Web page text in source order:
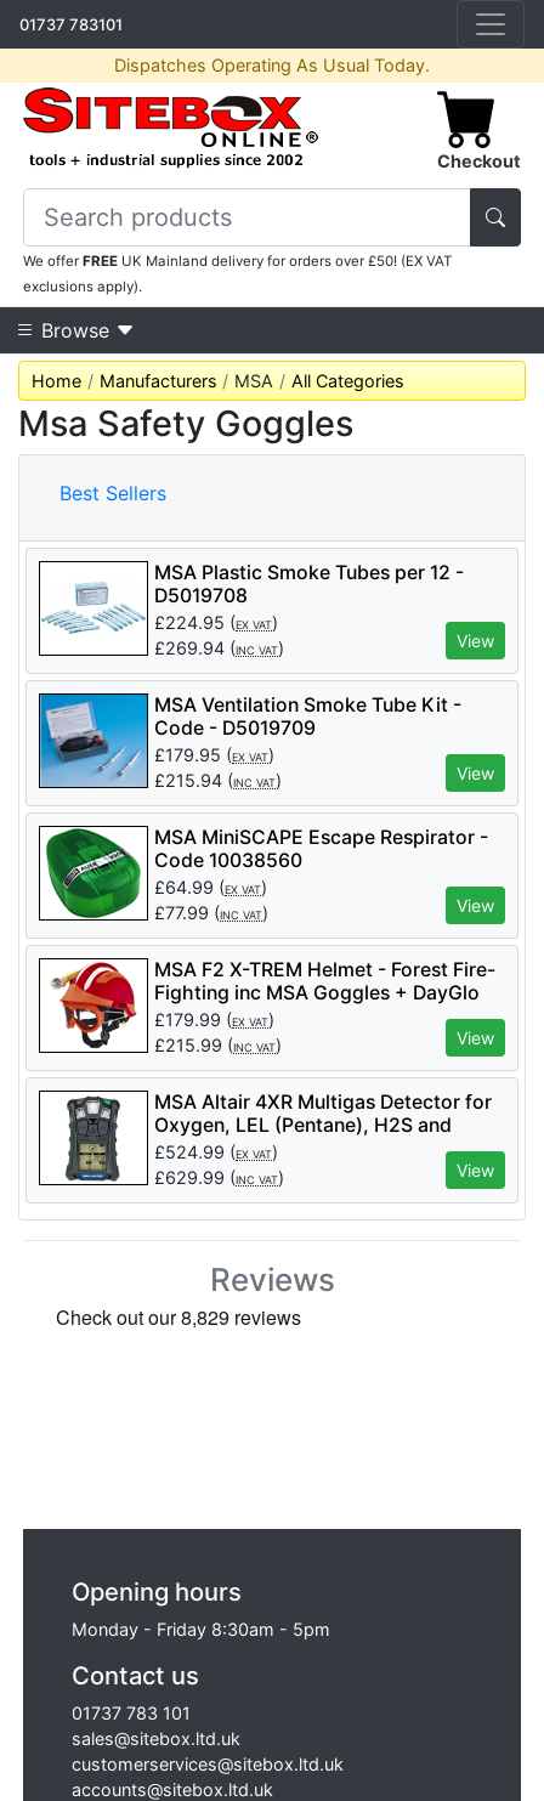
01737 783101
Dispatches Operating As Usual Today.
Checkout
We offerFREE UK Mainland delivery for orders over £50! (EX VAT
exclusions apply).
Browse
Home Manufacturers MSA All Categories
Msa Safety Goggles
Best Sellers
MSA Plastic Smoke Tubes per 12 -
D5019708
£224.95 (EX VAT)
£269.94 (INC VAT) View
MSA Ventilation Smoke Tube Kit -
Code - D5019709
£179.95 (EX VAT)
£215.94 (INC VAT) View
MSA MiniSCAPE Escape Respirator -
Code 10038560
£64.99 (EX VAT)
£77.99 (INC VAT) View
MSA F2 X-TREM Helmet - Forest Fire-
Fighting inc MSA Goggles + DayGlo
Helmets Stickers
£179.99 (EX VAT)
£215.99 (INC VAT) View
MSA Altair 4XR Multigas Detector for
Oxygen, LEL (Pentane), H2S and
Carbon Monoxide - Code 10211185
£524.99 (EX VAT)
£629.99 (INC VAT) View
Reviews
Opening hours
Monday - Friday 8:30am - 5pm
Contact us
01737 783 101
sales@sitebox.ltd.uk
customerservices@sitebox.ltd.uk
accounts@sitebox.ltd.uk